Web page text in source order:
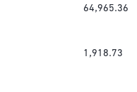
64,965.36
1,918.73